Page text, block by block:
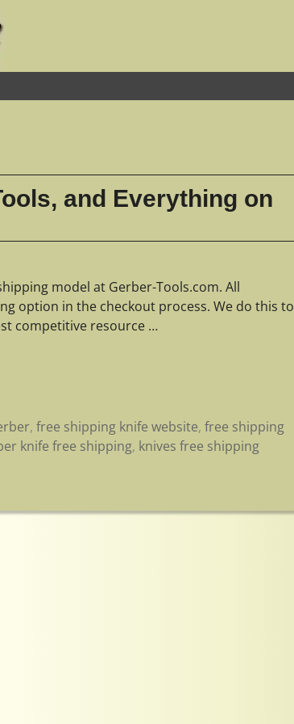
and Everything on
model at Gerber-Tools.com. All
option in the checkout process. We do this to
competitive resource …
,free shipping knife website,free shipping
knife free shipping, knives free shipping